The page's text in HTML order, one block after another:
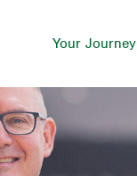
Your Journey